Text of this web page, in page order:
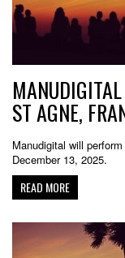
ST AGNE,
Manudigital will
December 13, 2025.
READ MORE